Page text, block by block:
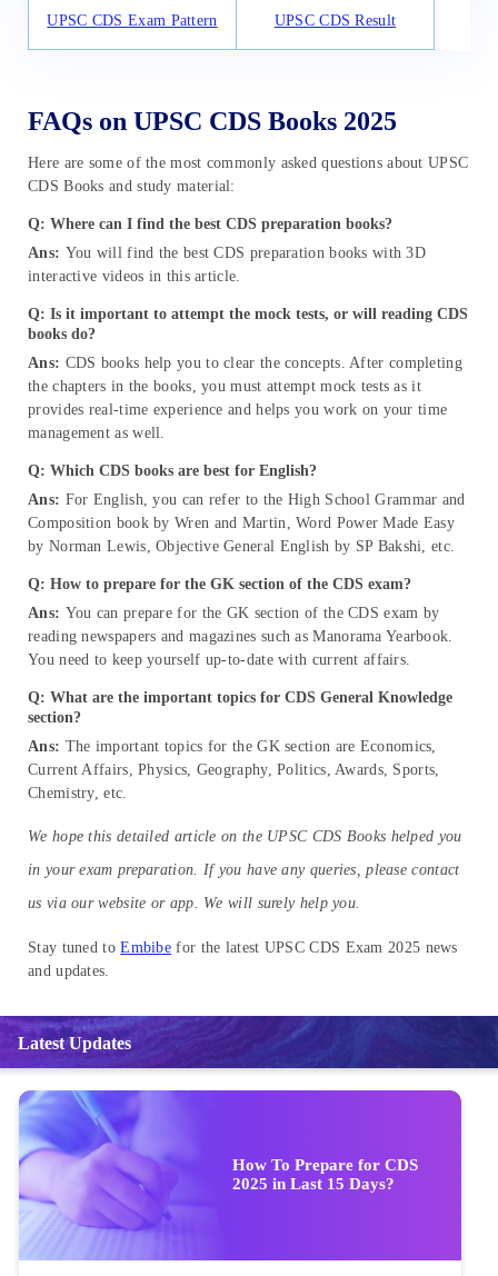
UPSC CDS Exam Pattern UPSC CDS Result
FAQs on UPSC CDS Books 2025
Here are some of the most commonly asked questions about UPSC
CDS Books and study material:
Q: Where can I find the best CDS preparation books?
Ans: You will find the best CDS preparation books with 3D
interactive videos in this article.
Q: Is it important to attempt the mock tests, or will reading CDS
books do?
Ans: CDS books help you to clear the concepts. After completing
the chapters in the books, you must attempt mock tests as it
provides real-time experience and helps you work on your time
management as well.
Q: Which CDS books are best for English?
Ans: For English, you can refer to the High School Grammar and
Composition book by Wren and Martin, Word Power Made Easy
by Norman Lewis, Objective General English by SP Bakshi, etc.
Q: How to prepare for the GK section of the CDS exam?
Ans: You can prepare for the GK section of the CDS exam by
reading newspapers and magazines such as Manorama Yearbook.
You need to keep yourself up-to-date with current affairs.
Q: What are the important topics for CDS General Knowledge
section?
Ans: The important topics for the GK section are Economics,
Current Affairs, Physics, Geography, Politics, Awards, Sports,
Chemistry, etc.
We hope this detailed article on the UPSC CDS Books helped you
in your exam preparation. If you have any queries, please contact
us via our website or app. We will surely help you.
Stay tuned toEmbibe for the latest UPSC CDS Exam 2025 news
and updates.
Latest Updates
How To Prepare for CDS
2025 in Last 15 Days?